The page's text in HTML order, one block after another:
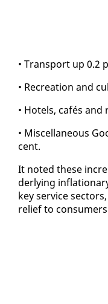
• Trans­port up 0.2
• Recre­ation and
• Ho­tels, cafés
• Mis­cel­la­neous
cent.
It not­ed these
der­ly­ing
key ser­vice
re­lief to